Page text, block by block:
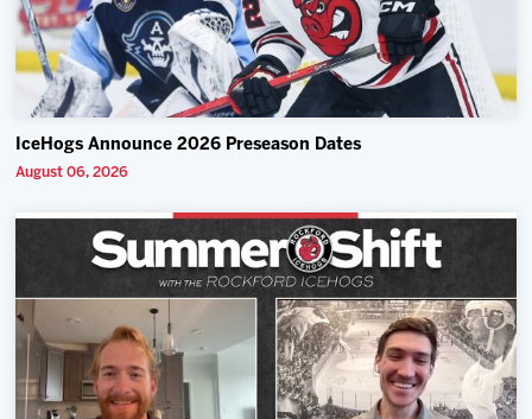
IceHogs Announce 2026 Preseason Dates
August 06, 2026